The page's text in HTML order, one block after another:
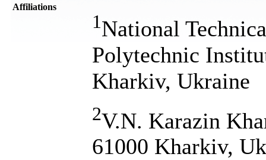
Affiliations
1National
Polytechnic
Kharkiv, Ukraine
2V.N. Karazin
61000 Kharkiv,